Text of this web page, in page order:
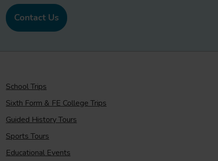
Contact Us
School Trips
Sixth Form & FE College Trips
Guided History Tours
Sports Tours
Educational Events